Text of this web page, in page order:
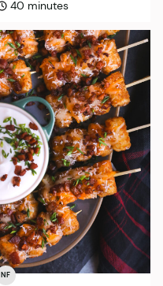
40 minutes
minutes
NF